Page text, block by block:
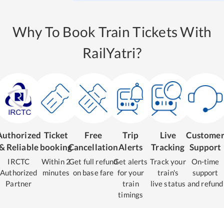
Why To Book Train Tickets With
RailYatri?
Reliable
IRCTC
Authorized
Partner
Ticket
booking
Within 2
minutes
Free
Cancellation
Get full refund
on base fare
Trip
Alerts
Get alerts
for your
train
timings
Live
Tracking
Track your
train's
live status
Customer
Support
On-time
support
and refund